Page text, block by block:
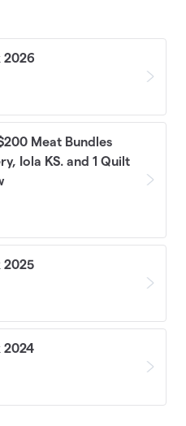
2026
Meat Bundles
Iola KS. and 1 Quilt
2025
2024